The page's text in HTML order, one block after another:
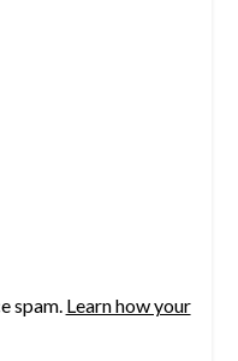
spam. Learn how your